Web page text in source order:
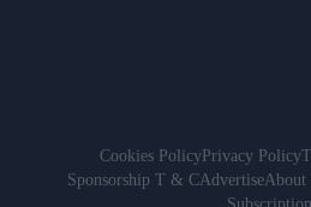
Cookies PolicyPrivacy Policy
Sponsorship T & CAdvertiseAbout